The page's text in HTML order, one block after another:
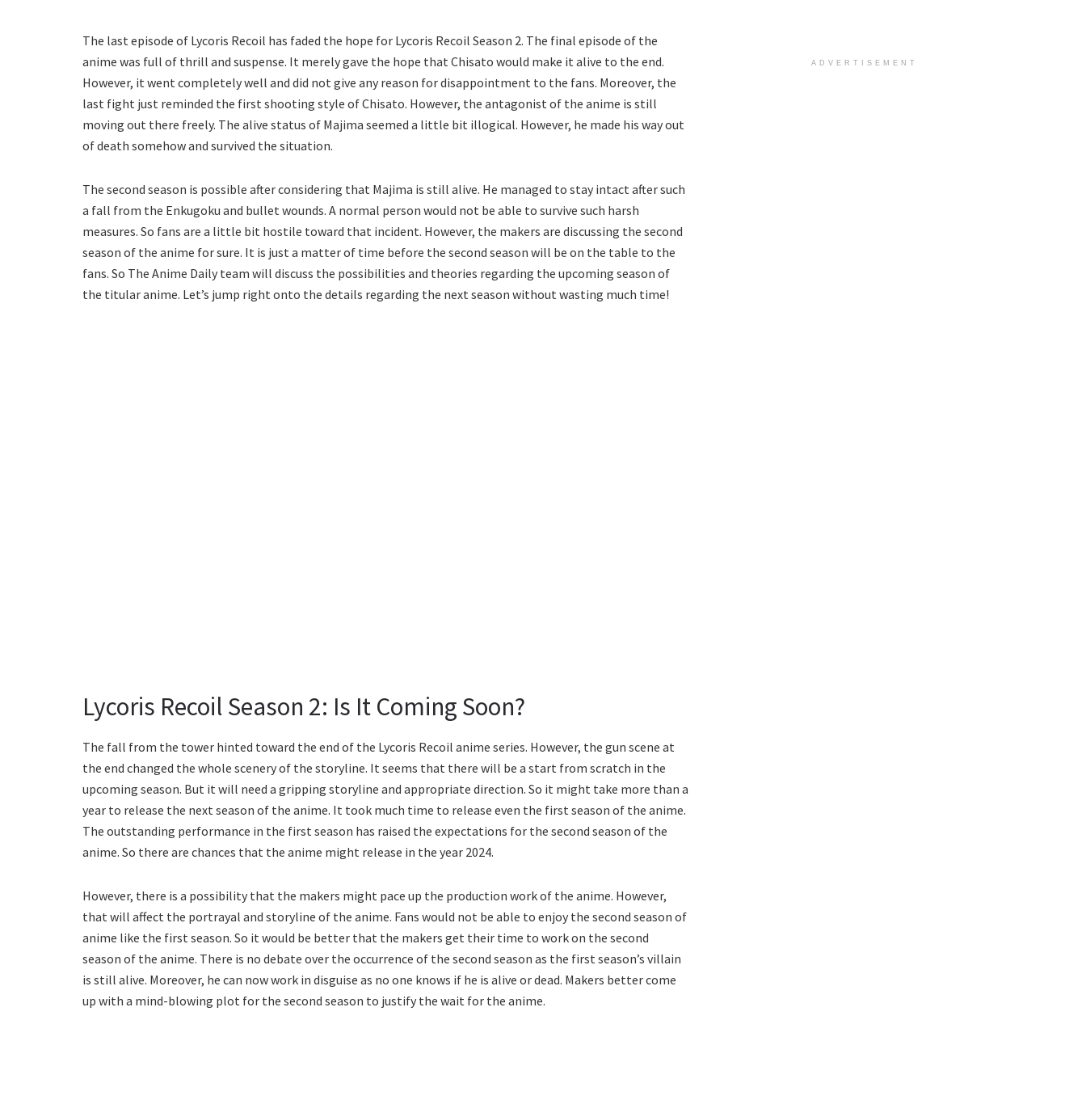
The last episode of Lycoris Recoil has faded the hope for Lycoris Recoil Season 2. The final episode of the
anime was full of thrill and suspense. It merely gave the hope that Chisato would make it alive to the end.
However, it went completely well and did not give any reason for disappointment to the fans. Moreover, the
last fight just reminded the first shooting style of Chisato. However, the antagonist of the anime is still
moving out there freely. The alive status of Majima seemed a little bit illogical. However, he made his way out
of death somehow and survived the situation.
The second season is possible after considering that Majima is still alive. He managed to stay intact after such
a fall from the Enkugoku and bullet wounds. A normal person would not be able to survive such harsh
measures. So fans are a little bit hostile toward that incident. However, the makers are discussing the second
season of the anime for sure. It is just a matter of time before the second season will be on the table to the
fans. So The Anime Daily team will discuss the possibilities and theories regarding the upcoming season of
the titular anime. Let’s jump right onto the details regarding the next season without wasting much time!
Lycoris Recoil Season 2: Is It Coming Soon?
The fall from the tower hinted toward the end of the Lycoris Recoil anime series. However, the gun scene at
the end changed the whole scenery of the storyline. It seems that there will be a start from scratch in the
upcoming season. But it will need a gripping storyline and appropriate direction. So it might take more than a
year to release the next season of the anime. It took much time to release even the first season of the anime.
The outstanding performance in the first season has raised the expectations for the second season of the
anime. So there are chances that the anime might release in the year 2024.
However, there is a possibility that the makers might pace up the production work of the anime. However,
that will affect the portrayal and storyline of the anime. Fans would not be able to enjoy the second season of
anime like the first season. So it would be better that the makers get their time to work on the second
season of the anime. There is no debate over the occurrence of the second season as the first season’s villain
is still alive. Moreover, he can now work in disguise as no one knows if he is alive or dead. Makers better come
up with a mind-blowing plot for the second season to justify the wait for the anime.
ADVERTISEMENT